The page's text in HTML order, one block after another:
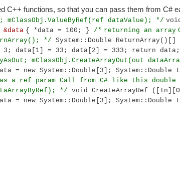
C++ functions, so that you can pass them from C#
mClassObj.ValueByRef(ref dataValue); */
{ *data = 100; } /* returning an array
*/ System::Double ReturnArray()[]
3; data[1] = 33; data[2] = 333; return data;
mClassObj.CreateArrayOut(out
= new System::Double[3]; System::Double
a ref param Call from C# like this double
*/ void CreateArrayRef
= new System::Double[3]; System::Double